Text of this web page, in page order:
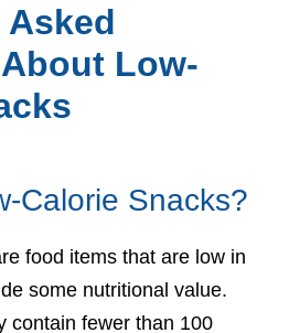
Low-
Calorie Snacks?
food items that are low in
some nutritional value.
contain fewer than 100